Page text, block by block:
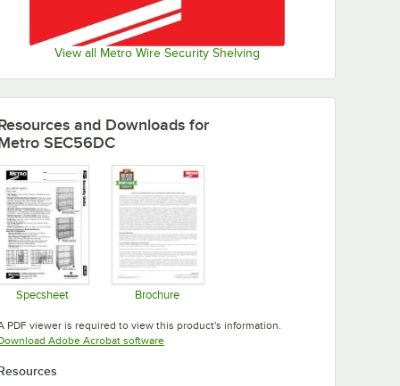
View all Metro Wire Security Shelving
and Downloads for
SEC56DC
Specsheet Brochure
PDF viewer is required to view this product's information.
Adobe Acrobat softwareOpens in new tab